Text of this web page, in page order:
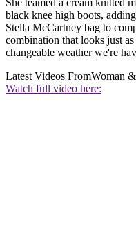
She teamed a cream knitted
black knee high boots,
Stella McCartney bag to
combination that looks just
changeable weather we're
Latest Videos FromWoman
Watch full video here: